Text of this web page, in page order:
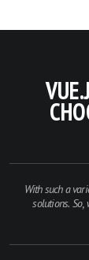
With such a
solutions. So,